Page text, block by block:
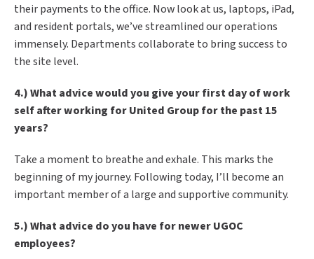
their payments to the office. Now look at us, laptops, iPad,
and resident portals, we’ve streamlined our operations
immensely. Departments collaborate to bring success to
the site level.
4.) What advice would you give your first day of work
self after working for United Group for the past 15
years?
Take a moment to breathe and exhale. This marks the
beginning of my journey. Following today, I’ll become an
important member of a large and supportive community.
5.) What advice do you have for newer UGOC
employees?